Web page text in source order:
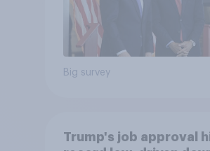
Big survey
Trump's job approval